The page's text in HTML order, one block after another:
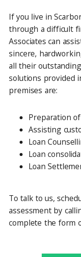
If you live in
through a difficult
Associates can
sincere,
all their
solutions provided
premises are:
Preparation
Assisting
Loan
Loan
Loan
To talk to us,
assessment by
complete the form